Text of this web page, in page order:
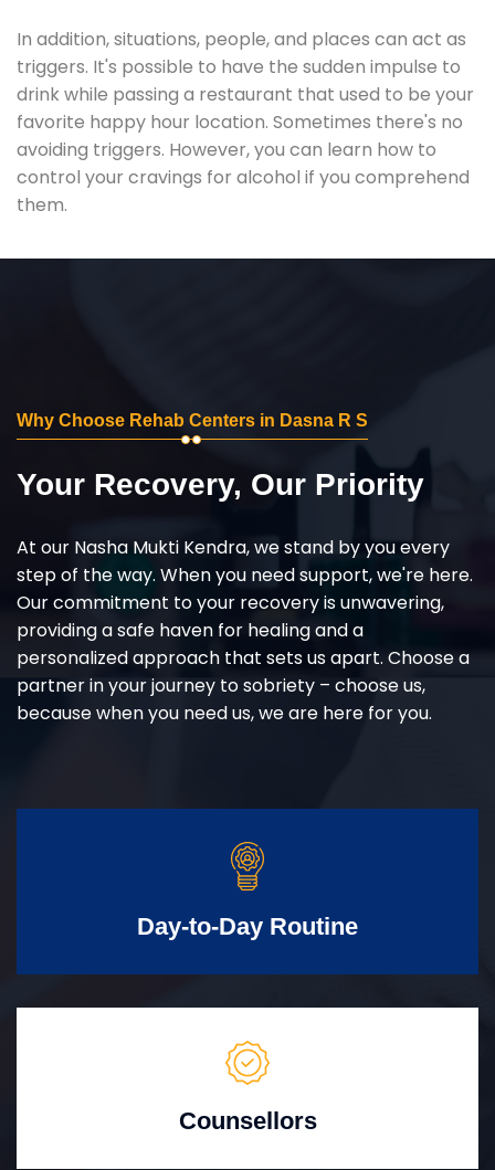
In addition, situations, people, and places can act as
triggers. It's possible to have the sudden impulse to
drink while passing a restaurant that used to be your
favorite happy hour location. Sometimes there's no
avoiding triggers. However, you can learn how to
control your cravings for alcohol if you comprehend
them.
Why Choose Rehab Centers in Dasna R S
Your Recovery, Our Priority
At our Nasha Mukti Kendra, we stand by you every
step of the way. When you need support, we're here.
Our commitment to your recovery is unwavering,
providing a safe haven for healing and a
personalized approach that sets us apart. Choose a
partner in your journey to sobriety – choose us,
because when you need us, we are here for you.
Day-to-Day Routine
Counsellors